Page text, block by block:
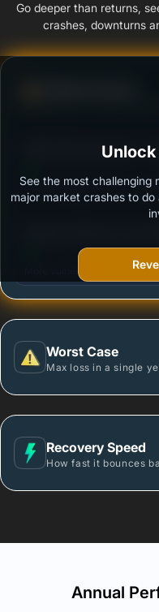
Go deeper than returns,
crashes, downturns
Ability to resist
HDFC Mid-Cap Fund -
Outstanding protection
More vulnerable during
Worst Case
Max loss in a single
Recovery Speed
How fast it bounces
See the most challenging
major market crashes to
Annual